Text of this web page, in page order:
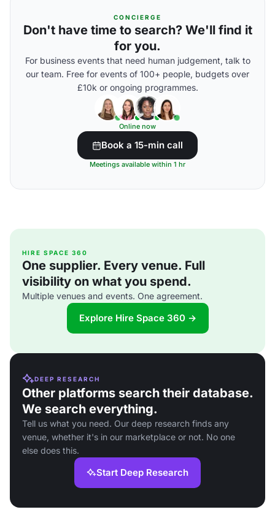
CONCIERGE
Don't have time to search? We'll find it
for you.
For business events that need human judgement, talk to
our team. Free for events of 100+ people, budgets over
£10k or ongoing programmes.
Online now
Book a 15-min call
Meetings available within 1 hr
HIRE SPACE 360
One supplier. Every venue. Full
visibility on what you spend.
Multiple venues and events. One agreement.
Explore Hire Space 360 →
DEEP RESEARCH
Other platforms search their database.
We search everything.
Tell us what you need. Our deep research finds any
venue, whether it's in our marketplace or not. No one
else does this.
Start Deep Research